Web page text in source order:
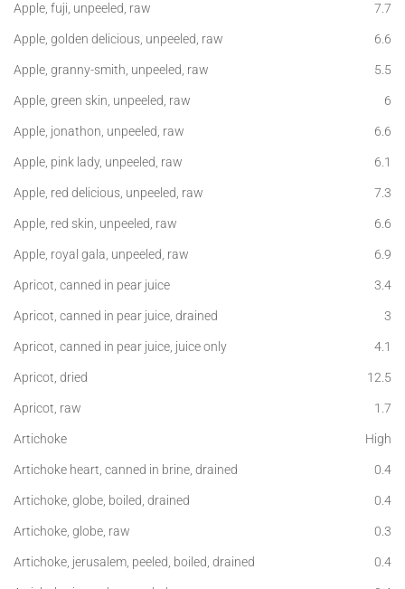
Apple, fuji, unpeeled, raw
7.7
Apple, golden delicious, unpeeled, raw
6.6
Apple, granny-smith, unpeeled, raw
5.5
Apple, green skin, unpeeled, raw
6
Apple, jonathon, unpeeled, raw
6.6
Apple, pink lady, unpeeled, raw
6.1
Apple, red delicious, unpeeled, raw
7.3
Apple, red skin, unpeeled, raw
6.6
Apple, royal gala, unpeeled, raw
6.9
Apricot, canned in pear juice
3.4
Apricot, canned in pear juice, drained
3
Apricot, canned in pear juice, juice only
4.1
Apricot, dried
12.5
Apricot, raw
1.7
Artichoke
High
Artichoke heart, canned in brine, drained
0.4
Artichoke, globe, boiled, drained
0.4
Artichoke, globe, raw
0.3
Artichoke, jerusalem, peeled, boiled, drained
0.4